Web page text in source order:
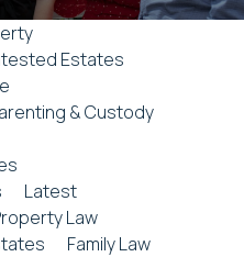
Estates
& Custody
Latest
Law
Family Law